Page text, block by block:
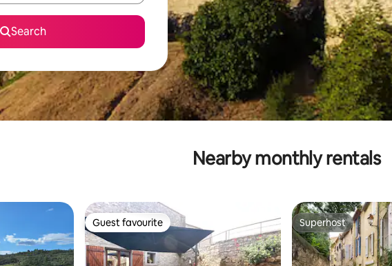
Search
Nearby monthly rentals
Guest favourite
Guest favourite Superhost
Superhost